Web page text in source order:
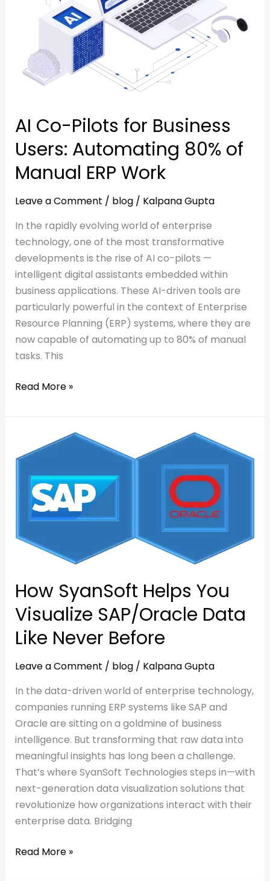
Automating
Manual
ERP
Work
AI Co-Pilots for Business
Users: Automating 80% of
Manual ERP Work
Leave a Comment / blog/ Kalpana Gupta
In the rapidly evolving world of enterprise
technology, one of the most transformative
developments is the rise of AI co-pilots —
intelligent digital assistants embedded within
business applications. These AI-driven tools are
particularly powerful in the context of Enterprise
Resource Planning (ERP) systems, where they are
now capable of automating up to 80% of manual
tasks. This
ERP
Work
Read More »
How
SyanSoft
Helps
Visualize
SAP/Oracle
Never
Before
How SyanSoft Helps You
Visualize SAP/Oracle Data
Like Never Before
Leave a Comment / blog/ Kalpana Gupta
In the data-driven world of enterprise technology,
companies running ERP systems like SAP and
Oracle are sitting on a goldmine of business
intelligence. But transforming that raw data into
meaningful insights has long been a challenge.
That’s where SyanSoft Technologies steps in—with
next-generation data visualization solutions that
revolutionize how organizations interact with their
enterprise data. Bridging
SyanSoft
Helps
Visualize
SAP/Oracle
Data
Before
Read More »